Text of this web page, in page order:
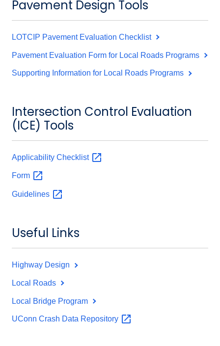
Pavement Design Tools
LOTCIP Pavement Evaluation Checklist
Pavement Evaluation Form for Local Roads Programs
Supporting Information for Local Roads Programs
Intersection Control Evaluation
(ICE) Tools
Applicability Checklist
Form
Guidelines
Useful Links
Highway Design
Local Roads
Local Bridge Program
UConn Crash Data Repository